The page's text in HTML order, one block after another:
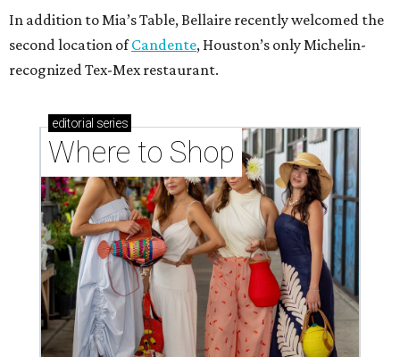
In addition to Mia’s Table, Bellaire recently welcomed the
second location ofCandente, Houston’s only Michelin-
recognized Tex-Mex restaurant.
editorial series
Where to Shop